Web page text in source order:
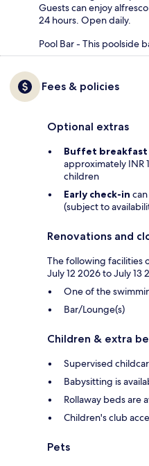
Guests can enjoy
24 hours. Open daily.
Pool Bar - This poolside
Fees & policies
Optional extras
Buffet breakfast
approximately INR
children
Early check-in
(subject to
Renovations and
The following facilities
July 12 2026 to July 13
One of the
Bar/Lounge(s)
Children & extra
Supervised
Babysitting is
Rollaway beds are
Children's club
Pets